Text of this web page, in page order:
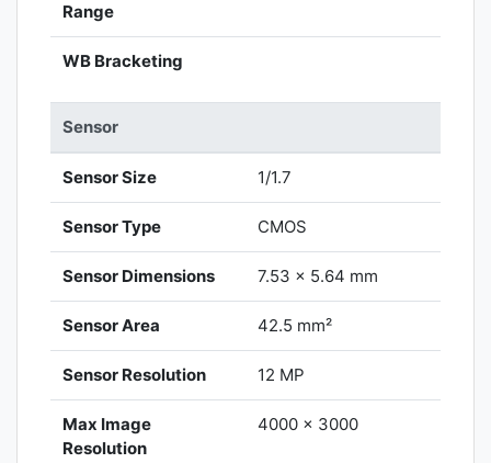
Range
WB Bracketing
Sensor
Sensor Size 1/1.7
Sensor Type CMOS
Sensor Dimensions 7.53 x 5.64 mm
Sensor Area 42.5 mm²
Sensor Resolution 12 MP
Max Image
Resolution
4000 x 3000